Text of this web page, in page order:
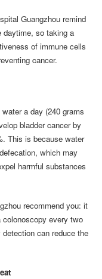
Guangzhou remind
daytime, so taking a
of immune cells
cancer.
a day (240 grams
bladder cancer by
This is because water
which may
harmful substances
recommend you: it
every two
can reduce the